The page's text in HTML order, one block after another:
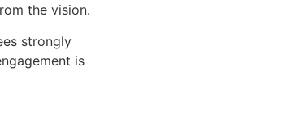
the vision.
strongly
is